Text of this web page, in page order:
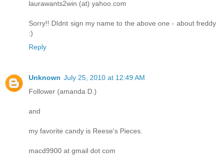
laurawants2win (at) yahoo.com
Sorry!! DIdnt sign my name to the above one - about freddy
:)
Reply
Unknown July 25, 2010 at 12:49 AM
Follower (amanda D.)
and
my favorite candy is Reese's Pieces.
macd9900 at gmail dot com